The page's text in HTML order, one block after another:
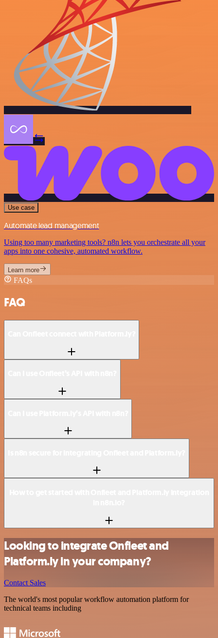
Use case
Automate lead management
Using too many marketing tools? n8n lets you orchestrate all your
apps into one cohesive, automated workflow.
Learn more
FAQs
FAQ
Looking to integrate Onfleet and
Platform.ly in your company?
Contact Sales
The world's most popular workflow automation platform for
technical teams including